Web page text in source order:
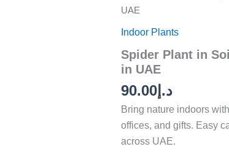
UAE
Indoor Plants
Spider Plant in
in UAE
د.إ 90.00
Bring nature indoors
offices, and gifts. Easy
across UAE.
in
Soil
–
Best
Air
Plant
in
UAE